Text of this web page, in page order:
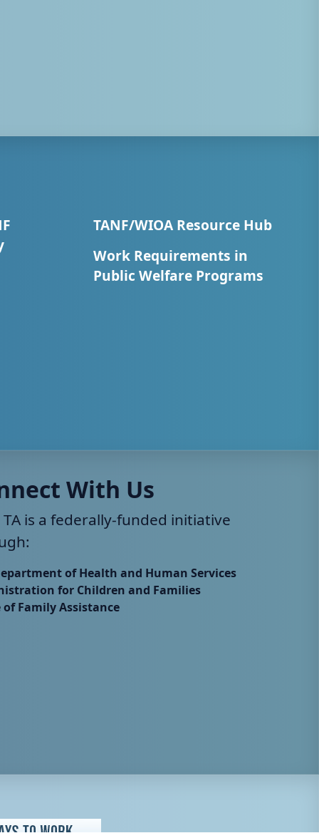
TANF/WIOA Resource Hub
Work Requirements in
Public Welfare Programs
With Us
TA is a federally-funded initiative
of Health and Human Services
for Children and Families
of Family Assistance